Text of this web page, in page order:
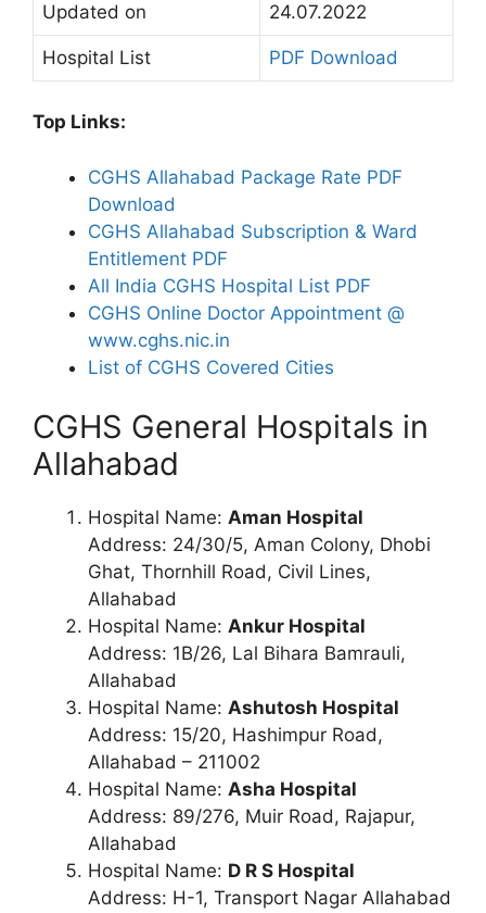
Updated on 24.07.2022
Hospital List PDF Download
Top Links:
CGHS Allahabad Package Rate PDF
Download
CGHS Allahabad Subscription & Ward
Entitlement PDF
All India CGHS Hospital List PDF
CGHS Online Doctor Appointment @
www.cghs.nic.in
List of CGHS Covered Cities
CGHS General Hospitals in
Allahabad
Hospital Name: Aman Hospital
Address: 24/30/5, Aman Colony, Dhobi
Ghat, Thornhill Road, Civil Lines,
Allahabad
Hospital Name: Ankur Hospital
Address: 1B/26, Lal Bihara Bamrauli,
Allahabad
Hospital Name: Ashutosh Hospital
Address: 15/20, Hashimpur Road,
Allahabad – 211002
Hospital Name: Asha Hospital
Address: 89/276, Muir Road, Rajapur,
Allahabad
Hospital Name: D R S Hospital
Address: H-1, Transport Nagar Allahabad